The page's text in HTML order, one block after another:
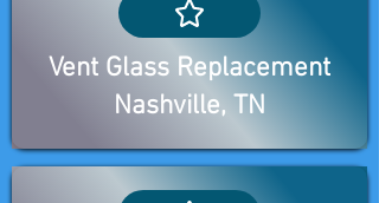
Vent Glass Replacement
Nashville, TN